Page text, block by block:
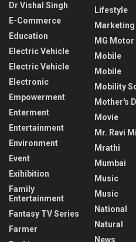
Dr Vishal Singh
E-Commerce
Education
Electric Vehicle
Electric Vehicle
Electronic
Empowerment
Enterment
Entertainment
Environment
Event
Exihibition
Family
Entertainment
Fantasy TV Series
Farmer
Lifestyle
Marketing
MG Motor
Mobile
Mobile
Mobility
Mother's
Movie
Mr. Ravi
Mrathi
Mumbai
Music
Music
National
Natural
News